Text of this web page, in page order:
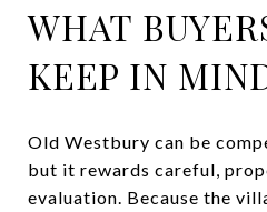
WHAT
KEEP IN
Old Westbury can be
but it rewards careful,
evaluation. Because the